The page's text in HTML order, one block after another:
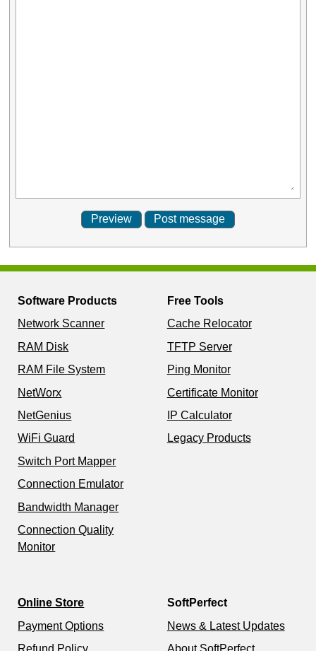
Software Products
Network Scanner
RAM Disk
RAM File System
NetWorx
NetGenius
WiFi Guard
Switch Port Mapper
Connection Emulator
Bandwidth Manager
Connection Quality
Monitor
Free Tools
Cache Relocator
TFTP Server
Ping Monitor
Certificate Monitor
IP Calculator
Legacy Products
Online Store
Payment Options
Refund Policy
SoftPerfect
News & Latest Updates
About SoftPerfect